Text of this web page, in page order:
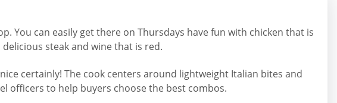
You can easily get there on Thursdays have fun with chicken that is
steak and wine that is red.
certainly! The cook centers around lightweight Italian bites and
officers to help buyers choose the best combos.